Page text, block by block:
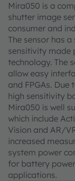
Mira050 is a
shutter image
consumer and
The sensor has
sensitivity made
technology. The
allow easy
and FPGAs.
high sensitivity
Mira050 is well
which include
Vision and AR/
increased
system power
for battery
applications.